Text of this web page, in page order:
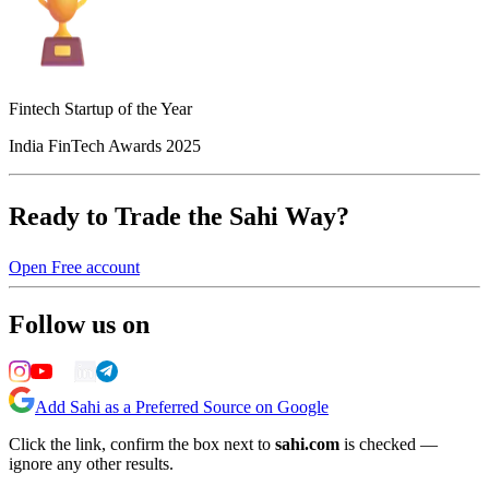
Fintech Startup of the Year
India FinTech Awards 2025
Ready to Trade the Sahi Way?
Open Free account
Follow us on
Add Sahi as a Preferred Source on Google
Click the link, confirm the box next to sahi.com is checked —
ignore any other results.